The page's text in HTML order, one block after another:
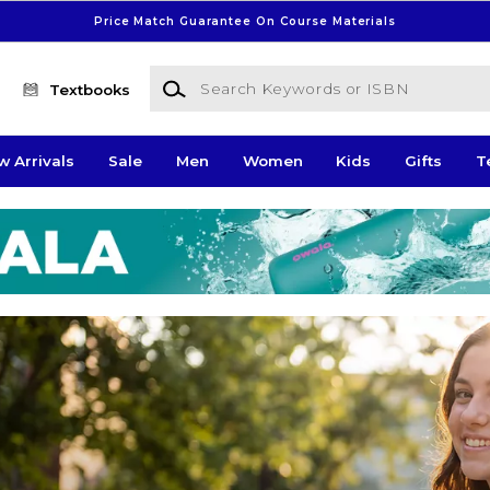
Price Match Guarantee On Course Materials
Textbooks
Search Keywords or ISBN
Arrivals Sale Men Women Kids Gifts
Store